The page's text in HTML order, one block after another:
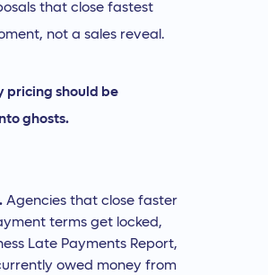
that close fastest
not a sales reveal.
pricing should be
ghosts.
Agencies that close faster
terms get locked,
Late Payments Report,
owed money from